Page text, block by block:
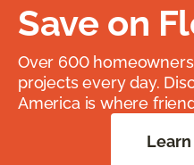
Save on
Over 600
projects every day.
America is where